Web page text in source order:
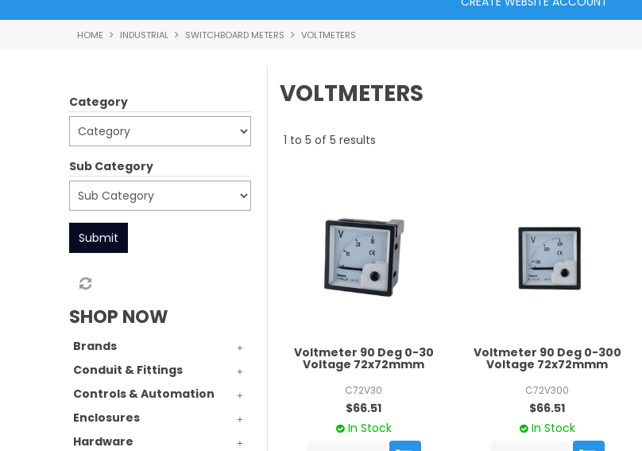
HOME INDUSTRIAL SWITCHBOARD METERS VOLTMETERS
Category
Sub Category
Submit
SHOP NOW
Brands
Conduit & Fittings
Controls & Automation
Enclosures
Hardware
VOLTMETERS
1 to 5 of 5 results
Voltmeter 90 Deg 0-30
Voltage 72x72mmm
C72V30
$66.51
In Stock
Voltmeter 90 Deg 0-300
Voltage 72x72mmm
C72V300
$66.51
In Stock